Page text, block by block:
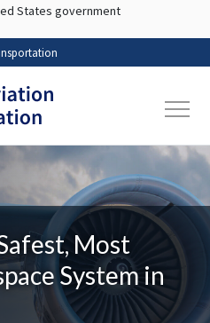
Skip to main content
States government
Most
System in